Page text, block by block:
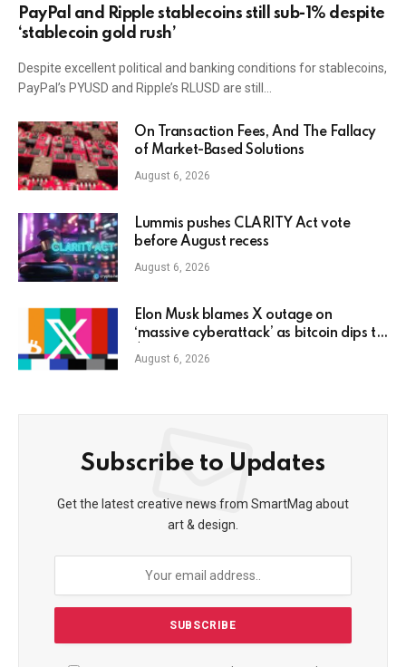
PayPal and Ripple stablecoins still sub-1% despite
‘stablecoin gold rush’
Despite excellent political and banking conditions for stablecoins,
PayPal’s PYUSD and Ripple’s RLUSD are still…
On Transaction Fees, And The Fallacy
of Market-Based Solutions
August 6, 2026
Lummis pushes CLARITY Act vote
before August recess
August 6, 2026
Elon Musk blames X outage on
‘massive cyberattack’ as bitcoin dips to
$78K
August 6, 2026
Subscribe to Updates
Get the latest creative news from SmartMag about
art & design.